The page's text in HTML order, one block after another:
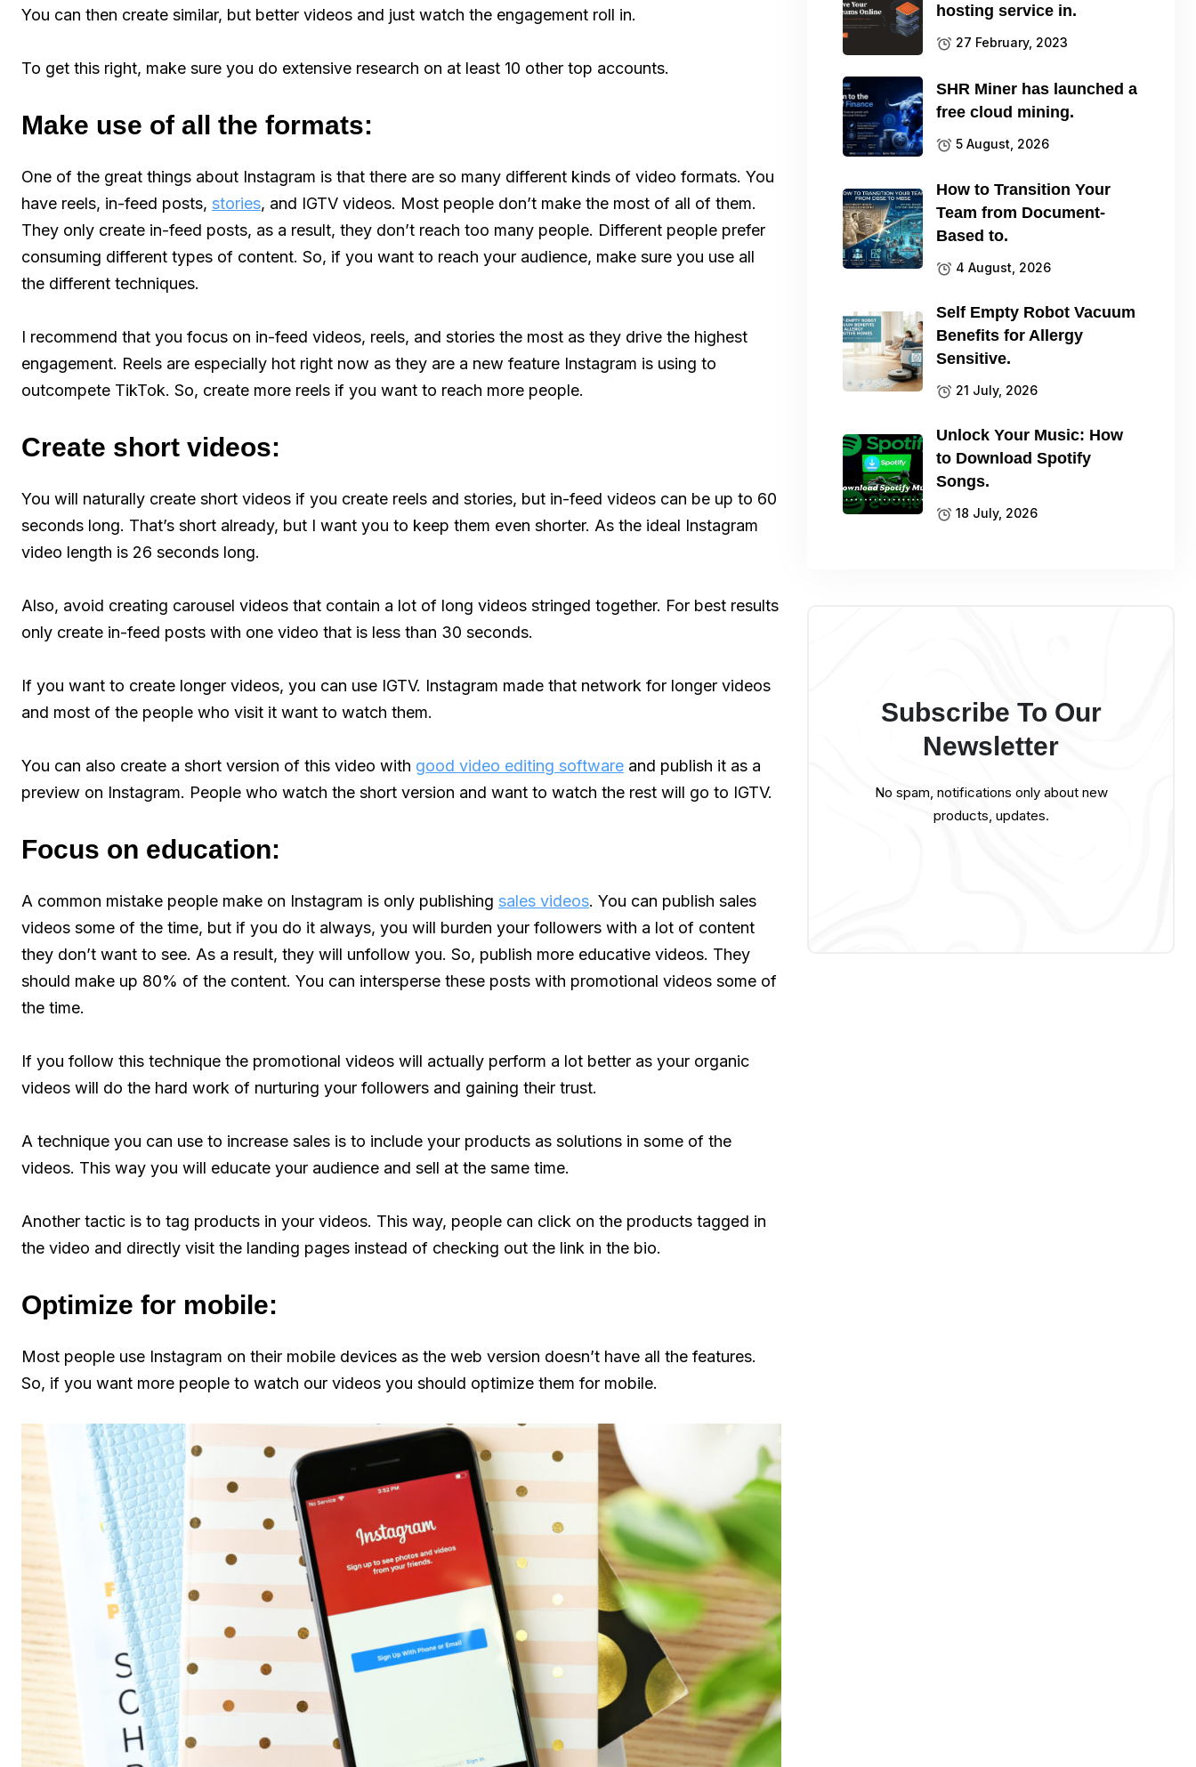
You can then create similar, but better videos and just watch the engagement roll in.
To get this right, make sure you do extensive research on at least 10 other top accounts.
Make use of all the formats:
One of the great things about Instagram is that there are so many different kinds of video formats. You
have reels, in-feed posts, stories, and IGTV videos. Most people don’t make the most of all of them.
They only create in-feed posts, as a result, they don’t reach too many people. Different people prefer
consuming different types of content. So, if you want to reach your audience, make sure you use all
the different techniques.
I recommend that you focus on in-feed videos, reels, and stories the most as they drive the highest
engagement. Reels are especially hot right now as they are a new feature Instagram is using to
outcompete TikTok. So, create more reels if you want to reach more people.
Create short videos:
You will naturally create short videos if you create reels and stories, but in-feed videos can be up to 60
seconds long. That’s short already, but I want you to keep them even shorter. As the ideal Instagram
video length is 26 seconds long.
Also, avoid creating carousel videos that contain a lot of long videos stringed together. For best results
only create in-feed posts with one video that is less than 30 seconds.
If you want to create longer videos, you can use IGTV. Instagram made that network for longer videos
and most of the people who visit it want to watch them.
You can also create a short version of this video with good video editing software and publish it as a
preview on Instagram. People who watch the short version and want to watch the rest will go to IGTV.
Focus on education:
A common mistake people make on Instagram is only publishing sales videos. You can publish sales
videos some of the time, but if you do it always, you will burden your followers with a lot of content
they don’t want to see. As a result, they will unfollow you. So, publish more educative videos. They
should make up 80% of the content. You can intersperse these posts with promotional videos some of
the time.
If you follow this technique the promotional videos will actually perform a lot better as your organic
videos will do the hard work of nurturing your followers and gaining their trust.
A technique you can use to increase sales is to include your products as solutions in some of the
videos. This way you will educate your audience and sell at the same time.
Another tactic is to tag products in your videos. This way, people can click on the products tagged in
the video and directly visit the landing pages instead of checking out the link in the bio.
Optimize for mobile:
Most people use Instagram on their mobile devices as the web version doesn’t have all the features.
So, if you want more people to watch our videos you should optimize them for mobile.
hosting service in.
27 February, 2023
SHR Miner has launched a
free cloud mining.
5 August, 2026
How to Transition Your
Team from Document-
Based to.
4 August, 2026
Self Empty Robot Vacuum
Benefits for Allergy
Sensitive.
21 July, 2026
Unlock Your Music: How
to Download Spotify
Songs.
18 July, 2026
Subscribe To Our
Newsletter
No spam, notifications only about new
products, updates.